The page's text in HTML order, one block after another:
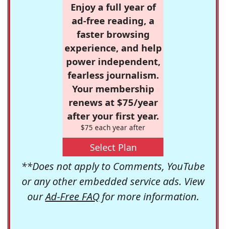
Enjoy a full year of
ad-free reading, a
faster browsing
experience, and help
power independent,
fearless journalism.
Your membership
renews at $75/year
after your first year.
$75 each year after
Select Plan
**Does not apply to Comments, YouTube
or any other embedded service ads. View
ourAd-Free FAQfor more information.